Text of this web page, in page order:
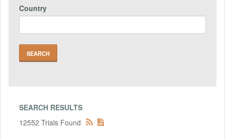
Country
SEARCH RESULTS
12552 Trials Found